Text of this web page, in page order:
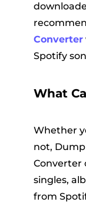
Converter
Spotify
What
Whether
not,
Converter
singles,
from